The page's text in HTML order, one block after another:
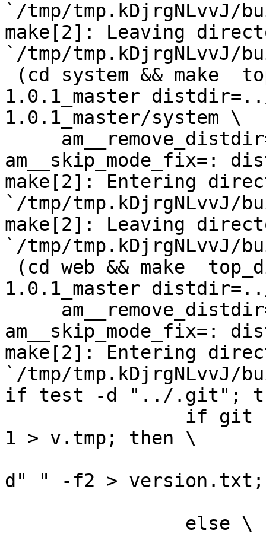
`/tmp/tmp.kDjrgNLvvJ/
make[2]: Leaving
`/tmp/tmp.kDjrgNLvvJ/
1.0.1_master
1.0.1_master/system \
am__skip_mode_fix=:
make[2]: Entering
`/tmp/tmp.kDjrgNLvvJ/
make[2]: Leaving
`/tmp/tmp.kDjrgNLvvJ/
1.0.1_master
am__skip_mode_fix=:
make[2]: Entering
`/tmp/tmp.kDjrgNLvvJ/
if test -d "../.git";
1 > v.tmp; then \
d" " -f2 >